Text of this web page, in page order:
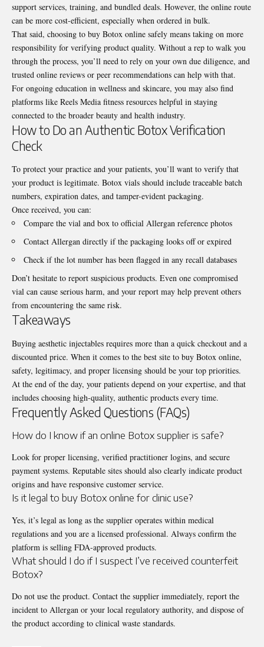
support services, training, and bundled deals. However, the online route
can be more cost-efficient, especially when ordered in bulk.
That said, choosing to buy Botox online safely means taking on more
responsibility for verifying product quality. Without a rep to walk you
through the process, you’ll need to rely on your own due diligence, and
trusted online reviews or peer recommendations can help with that.
For ongoing education in wellness and skincare, you may also find
platforms like Reels Media fitness resources helpful in staying
connected to the broader beauty and health industry.
How to Do an Authentic Botox Verification
Check
To protect your practice and your patients, you’ll want to verify that
your product is legitimate. Botox vials should include traceable batch
numbers, expiration dates, and tamper-evident packaging.
Once received, you can:
Compare the vial and box to official Allergan reference photos
Contact Allergan directly if the packaging looks off or expired
Check if the lot number has been flagged in any recall databases
Don’t hesitate to report suspicious products. Even one compromised
vial can cause serious harm, and your report may help prevent others
from encountering the same risk.
Takeaways
Buying aesthetic injectables requires more than a quick checkout and a
discounted price. When it comes to the best site to buy Botox online,
safety, legitimacy, and proper licensing should be your top priorities.
At the end of the day, your patients depend on your expertise, and that
includes choosing high-quality, authentic products every time.
Frequently Asked Questions (FAQs)
How do I know if an online Botox supplier is safe?
Look for proper licensing, verified practitioner logins, and secure
payment systems. Reputable sites should also clearly indicate product
origins and have responsive customer service.
Is it legal to buy Botox online for clinic use?
Yes, it’s legal as long as the supplier operates within medical
regulations and you are a licensed professional. Always confirm the
platform is selling FDA-approved products.
What should I do if I suspect I’ve received counterfeit
Botox?
Do not use the product. Contact the supplier immediately, report the
incident to Allergan or your local regulatory authority, and dispose of
the product according to clinical waste standards.